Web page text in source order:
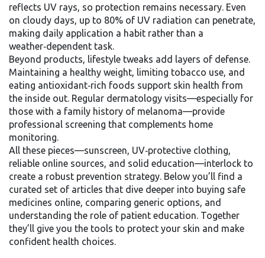
reflects UV rays, so protection remains necessary. Even
on cloudy days, up to 80% of UV radiation can penetrate,
making daily application a habit rather than a
weather‑dependent task.
Beyond products, lifestyle tweaks add layers of defense.
Maintaining a healthy weight, limiting tobacco use, and
eating antioxidant‑rich foods support skin health from
the inside out. Regular dermatology visits—especially for
those with a family history of melanoma—provide
professional screening that complements home
monitoring.
All these pieces—sunscreen, UV‑protective clothing,
reliable online sources, and solid education—interlock to
create a robust prevention strategy. Below you’ll find a
curated set of articles that dive deeper into buying safe
medicines online, comparing generic options, and
understanding the role of patient education. Together
they’ll give you the tools to protect your skin and make
confident health choices.